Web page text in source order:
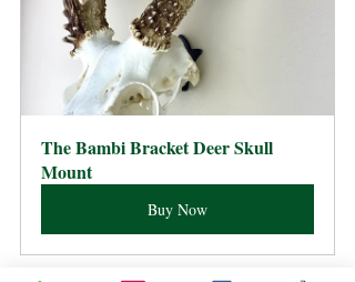
The Bambi Bracket Deer Skull
Mount
Buy Now